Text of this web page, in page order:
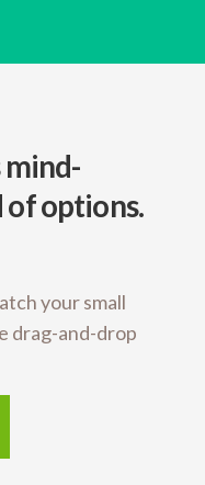
options.
your small
drag-and-drop